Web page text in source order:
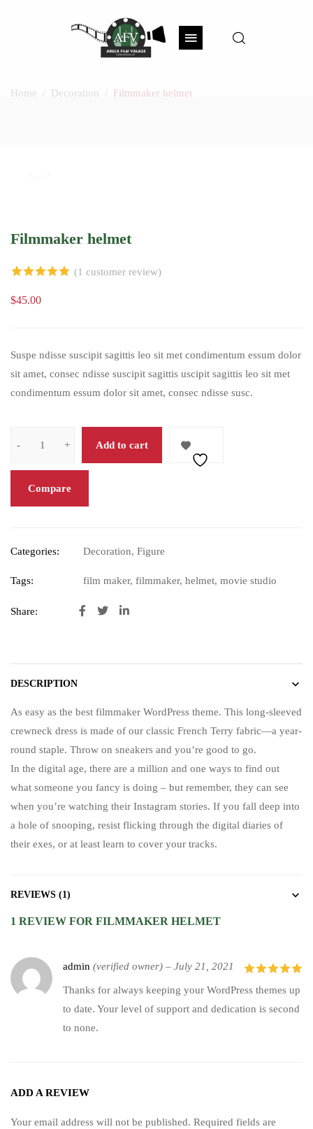
Home Decoration Filmmaker helmet
Filmmaker helmet
5.00 out of 5
rating
(1 customer review)
$45.00
Suspe ndisse suscipit sagittis leo sit met condimentum essum dolor
sit amet, consec ndisse suscipit sagittis uscipit sagittis leo sit met
condimentum essum dolor sit amet, consec ndisse susc.
Add to cart
Compare
Categories: Decoration, Figure
Tags: film maker, filmmaker, helmet, movie studio
Share:
DESCRIPTION
As easy as the best filmmaker WordPress theme. This long-sleeved
crewneck dress is made of our classic French Terry fabric—a year-
round staple. Throw on sneakers and you’re good to go.
In the digital age, there are a million and one ways to find out
what someone you fancy is doing – but remember, they can see
when you’re watching their Instagram stories. If you fall deep into
a hole of snooping, resist flicking through the digital diaries of
their exes, or at least learn to cover your tracks.
REVIEWS (1)
1 REVIEW FOR FILMMAKER HELMET
5out of 5
admin (verified owner) – July 21, 2021
Thanks for always keeping your WordPress themes up
to date. Your level of support and dedication is second
to none.
ADD A REVIEW
Your email address will not be published. Required fields are